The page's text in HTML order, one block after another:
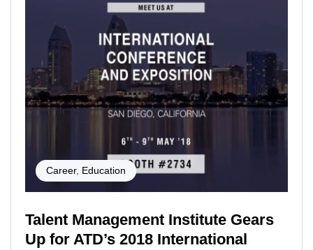
Career, Education
Talent Management Institute Gears
Up for ATD’s 2018 International